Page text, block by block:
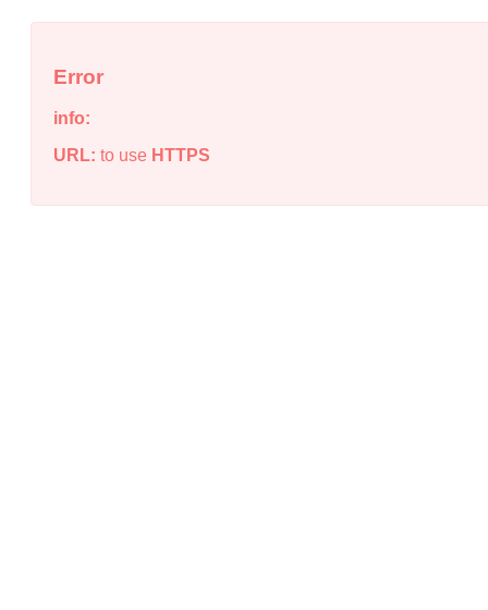
Error
info:
URL: to use HTTPS